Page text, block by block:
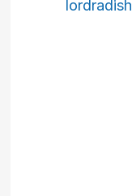
lordradish